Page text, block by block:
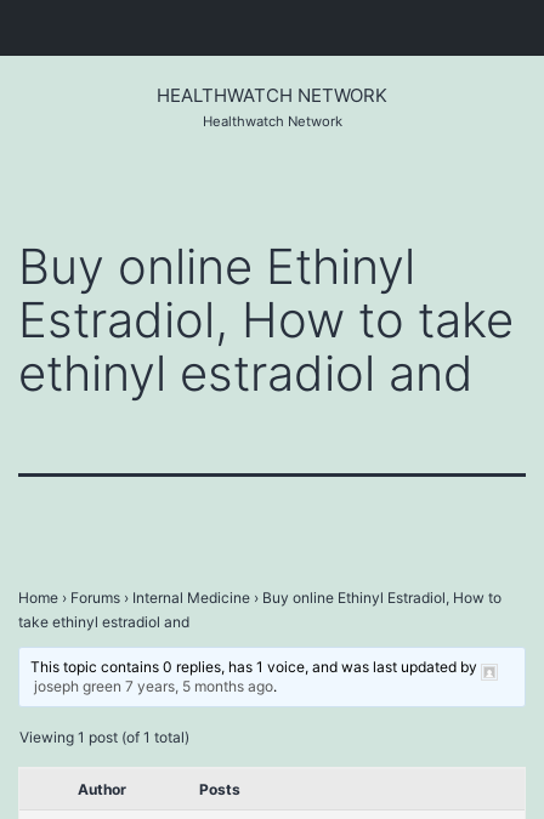
HEALTHWATCH NETWORK
Healthwatch Network
Buy online Ethinyl
Estradiol, How to take
ethinyl estradiol and
Home › Forums › Internal Medicine › Buy online Ethinyl Estradiol, How to
take ethinyl estradiol and
This topic contains 0 replies, has 1 voice, and was last updated by
joseph green 7 years, 5 months ago.
Viewing 1 post (of 1 total)
Author Posts